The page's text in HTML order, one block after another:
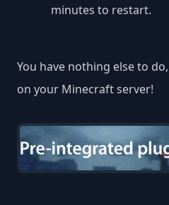
minutes to restart.
You have nothing else to
on your Minecraft server!